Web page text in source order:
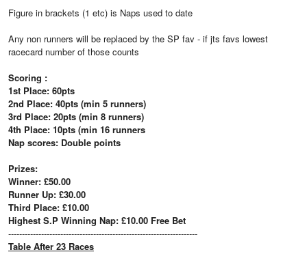
Figure in brackets (1 etc) is Naps used to date
Any non runners will be replaced by the SP fav - if jts favs lowest
racecard number of those counts
Scoring :
1st Place: 60pts
2nd Place: 40pts (min 5 runners)
3rd Place: 20pts (min 8 runners)
4th Place: 10pts (min 16 runners
Nap scores: Double points
Prizes:
Winner: £50.00
Runner Up: £30.00
Third Place: £10.00
Highest S.P Winning Nap: £10.00 Free Bet
---------------------------------------------------------------------
Table After 23 Races